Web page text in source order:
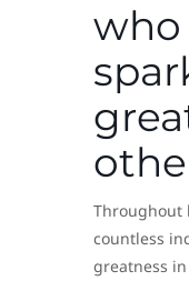
who
Throughout
countless
greatness